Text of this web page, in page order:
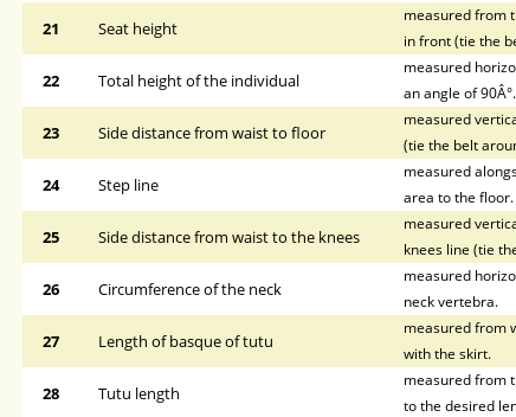
21 Seat height
measured from
in front (tie the
22 Total height of the individual
measured
an angle of 90Â°.
23 Side distance from waist to floor
measured
(tie the belt
24 Step line
measured
area to the floor.
25 Side distance from waist to the knees
measured
knees line (tie
26 Circumference of the neck
measured
neck vertebra.
27 Length of basque of tutu
measured from
with the skirt.
28 Tutu length
measured from
to the desired